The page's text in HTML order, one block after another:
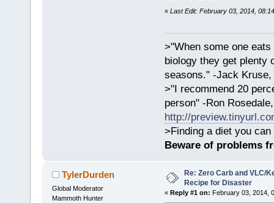
« Last Edit: February 03, 2014,
>"When some one
biology they get plenty
seasons." -Jack Kruse,
>"I recommend 20
person" -Ron
http://
>Finding a diet you
Beware of problems
TylerDurden
Global Moderator
Mammoth Hunter
Re: Zero Carb and VLC/
Recipe for Disaster
« Reply #1 on: February 03, 2014,